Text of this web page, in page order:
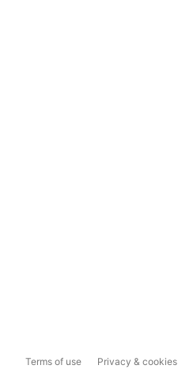
Terms of use Privacy & cookies